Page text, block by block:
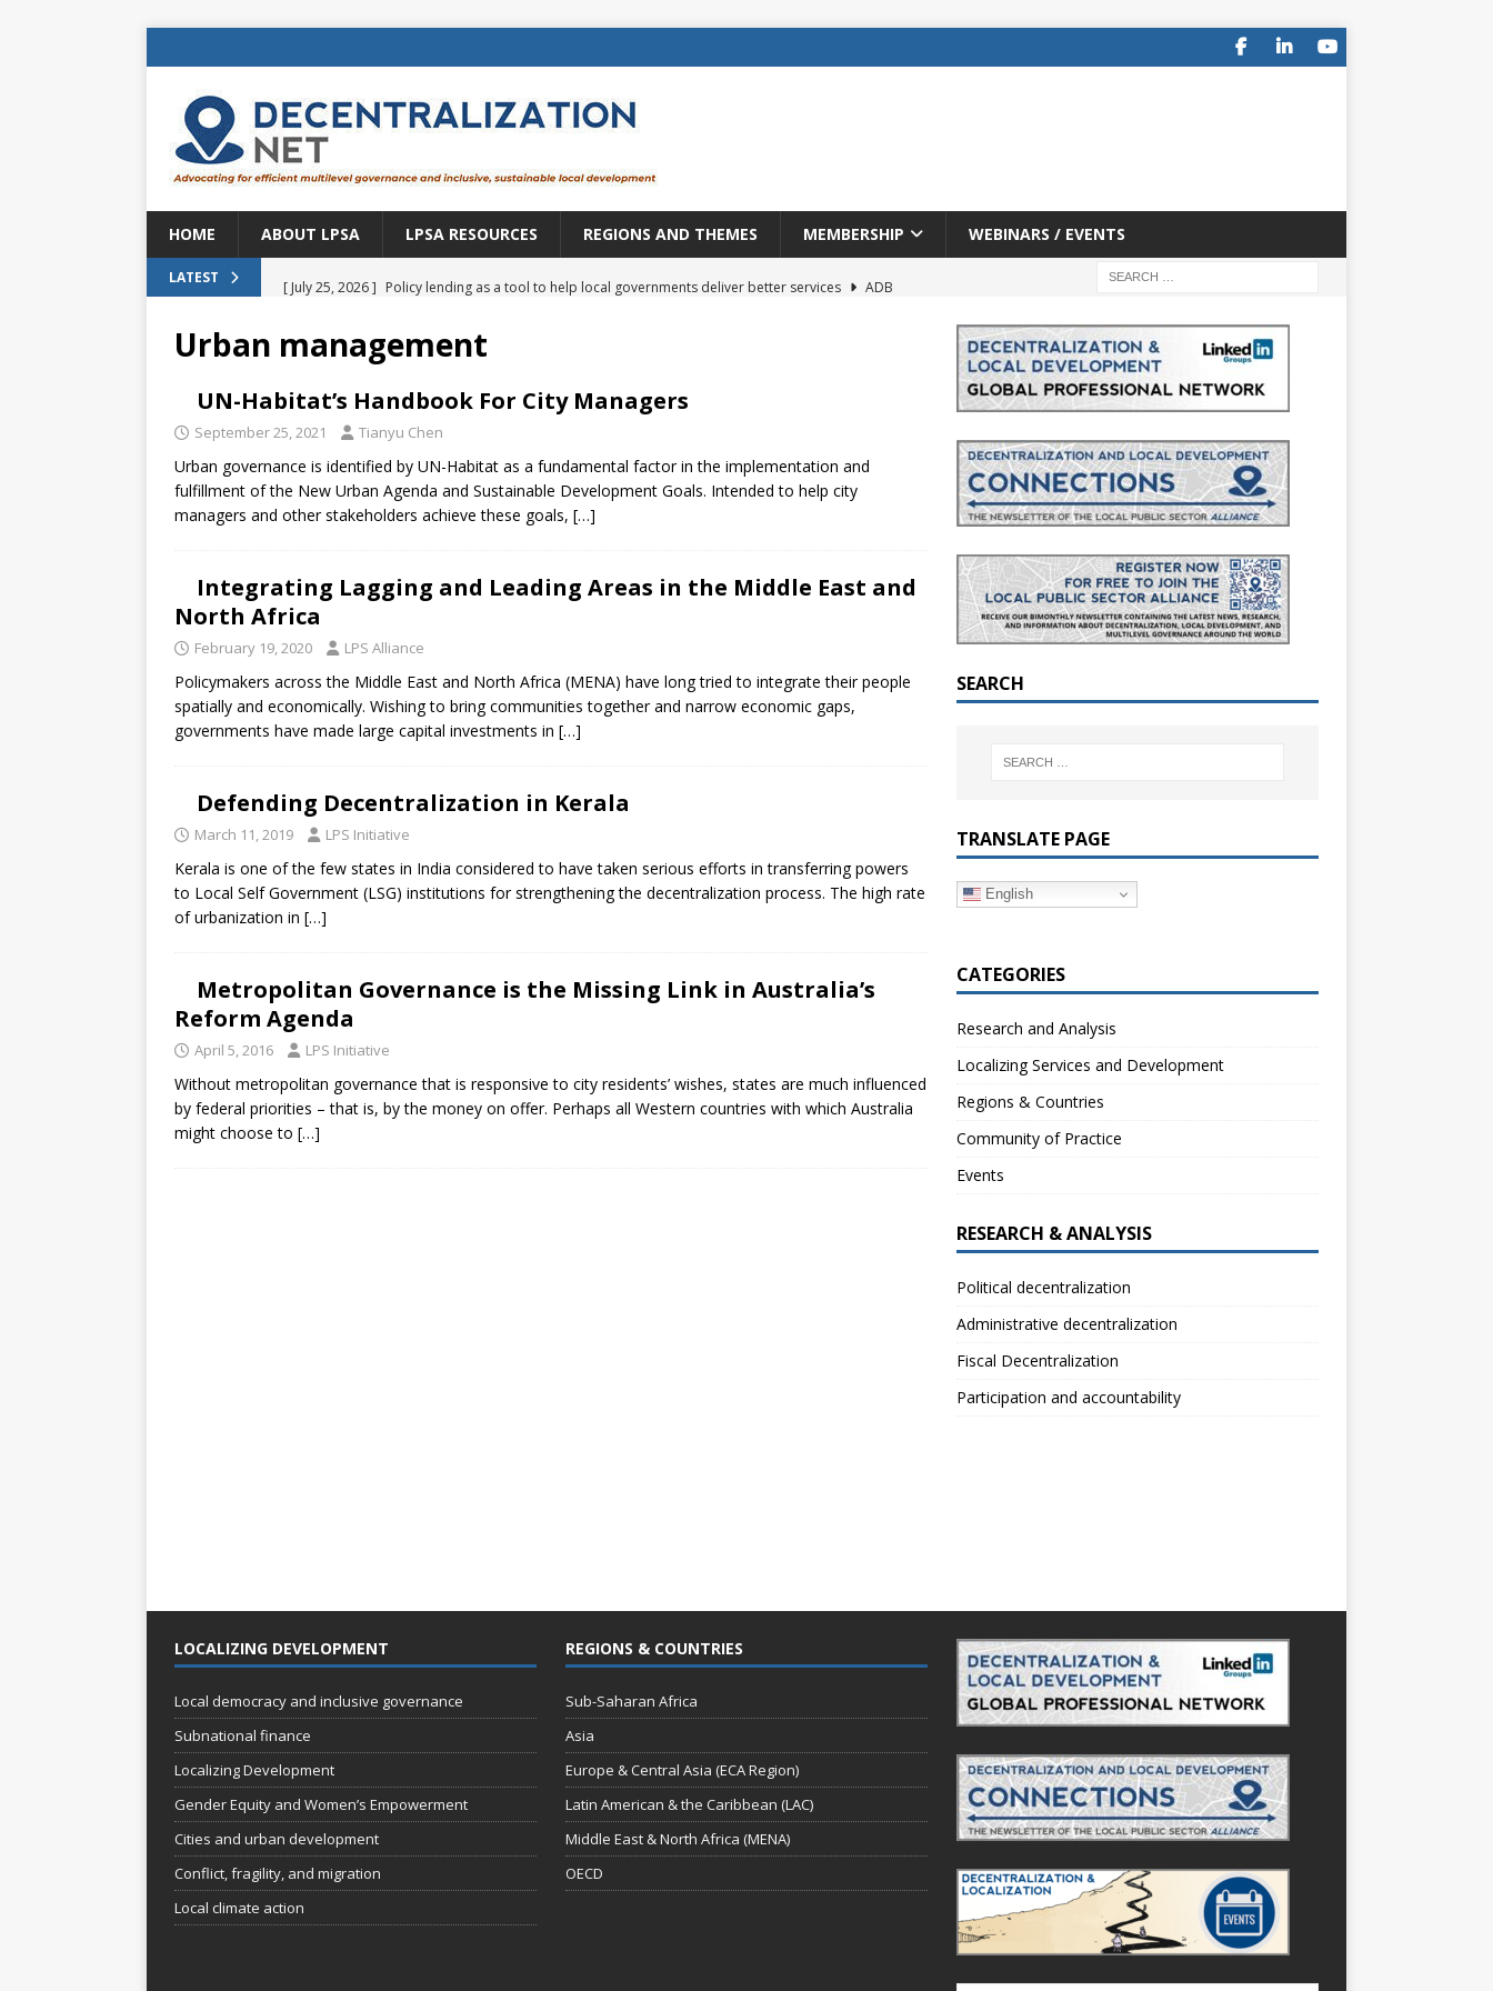
HOME ABOUT LPSA LPSA RESOURCES REGIONS AND THEMES MEMBERSHIP WEBINARS / EVENTS
LATEST
CENTRAL ASIA
[ July 11, 2026 ]
Is there an economic payoff from creating new local governments? Evidence from
Brazil
BRAZIL
[ July 8, 2026 ] Property tax in Europe: a changing landscape
DECENTRALIZATION
[ July 30, 2026 ]
Kenya–South Africa Dialogue on Decentralization, National Oversight and
Urban management
UN-Habitat’s Handbook For City Managers
September 25, 2021 Tianyu Chen
Urban governance is identified by UN-Habitat as a fundamental factor in the implementation and
fulfillment of the New Urban Agenda and Sustainable Development Goals. Intended to help city
managers and other stakeholders achieve these goals, […]
Integrating Lagging and Leading Areas in the Middle East and
North Africa
February 19, 2020 LPS Alliance
Policymakers across the Middle East and North Africa (MENA) have long tried to integrate their people
spatially and economically. Wishing to bring communities together and narrow economic gaps,
governments have made large capital investments in […]
Defending Decentralization in Kerala
March 11, 2019 LPS Initiative
Kerala is one of the few states in India considered to have taken serious efforts in transferring powers
to Local Self Government (LSG) institutions for strengthening the decentralization process. The high rate
of urbanization in […]
Metropolitan Governance is the Missing Link in Australia’s
Reform Agenda
April 5, 2016 LPS Initiative
Without metropolitan governance that is responsive to city residents’ wishes, states are much influenced
by federal priorities – that is, by the money on offer. Perhaps all Western countries with which Australia
might choose to […]
SEARCH
TRANSLATE PAGE
English
CATEGORIES
Research and Analysis
Localizing Services and Development
Regions & Countries
Community of Practice
Events
RESEARCH & ANALYSIS
Political decentralization
Administrative decentralization
Fiscal Decentralization
Participation and accountability
LOCALIZING DEVELOPMENT
Local democracy and inclusive governance
Subnational finance
Localizing Development
Gender Equity and Women’s Empowerment
Cities and urban development
Conflict, fragility, and migration
Local climate action
REGIONS & COUNTRIES
Sub-Saharan Africa
Asia
Europe & Central Asia (ECA Region)
Latin American & the Caribbean (LAC)
Middle East & North Africa (MENA)
OECD